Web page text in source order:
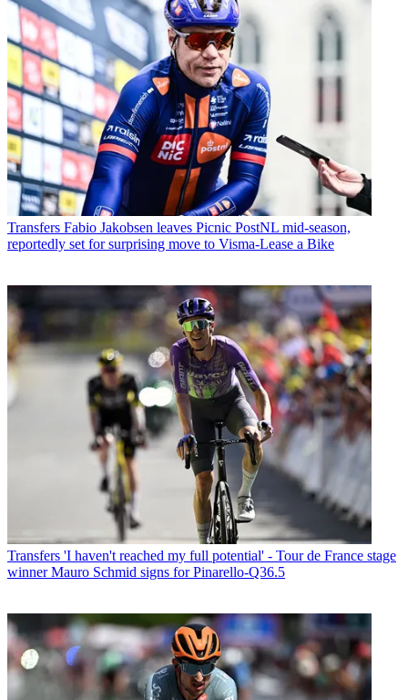
Transfers Fabio Jakobsen leaves Picnic PostNL mid-season,
reportedly set for surprising move to Visma-Lease a Bike
Transfers 'I haven't reached my full potential' - Tour de France stage
winner Mauro Schmid signs for Pinarello-Q36.5